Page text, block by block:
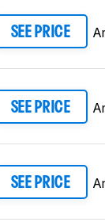
SEE PRICE
SEE PRICE
SEE PRICE